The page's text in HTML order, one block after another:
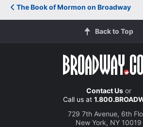
The Book of Mormon on Broadway
Back to Top
Contact Usor
Call us at
729 7th Avenue, 6th
New York, NY 10019